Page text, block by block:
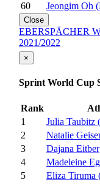
60
Jeongim Oh
Close
EBERSPÄCHER
2021/2022
×
Sprint World Cup
Rank
1
Julia Taubitz
2
Natalie
3
Dajana
4
Madeleine
5
Eliza Tiruma